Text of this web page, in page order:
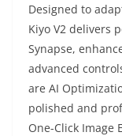
Designed to
Kiyo V2 delivers
Synapse,
advanced
are AI
polished and
One-Click Image